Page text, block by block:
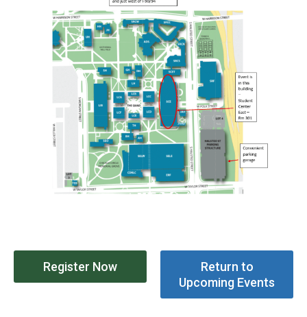
Register Now
Return to
Upcoming Events